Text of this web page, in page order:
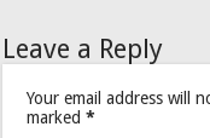
Leave a Reply
Your email address will
marked*